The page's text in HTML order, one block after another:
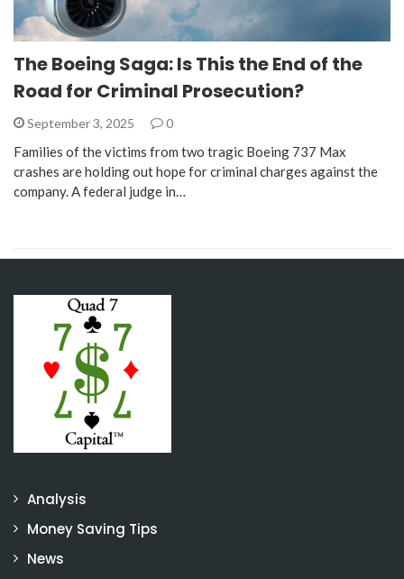
The Boeing Saga: Is This the End of the
Road for Criminal Prosecution?
September 3, 2025 0
Families of the victims from two tragic Boeing 737 Max
crashes are holding out hope for criminal charges against the
company. A federal judge in…
Analysis
Money Saving Tips
News